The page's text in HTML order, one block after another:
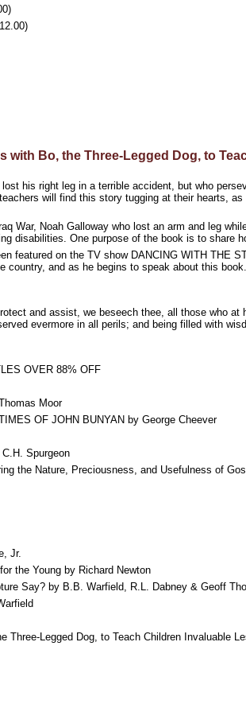
with Bo, the Three-Legged Dog, to
his right leg in a terrible accident, but who
will find this story tugging at their hearts,
War, Noah Galloway who lost an arm and leg
disabilities. One purpose of the book is to share
featured on the TV show DANCING WITH THE
country, and as he begins to speak about this
and assist, we beseech thee, all those who
evermore in all perils; and being filled with
OVER 88% OFF
Moor
OF JOHN BUNYAN by George Cheever
Spurgeon
the Nature, Preciousness, and Usefulness of
Jr.
the Young by Richard Newton
Say? by B.B. Warfield, R.L. Dabney & Geoff
Three-Legged Dog, to Teach Children Invaluable